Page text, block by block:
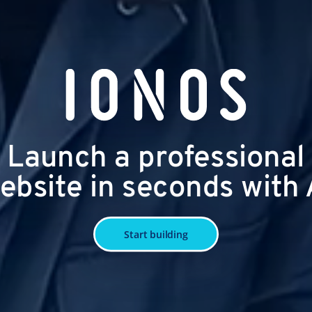
Launch a professional
in seconds with
Start building